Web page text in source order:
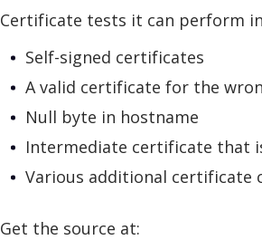
Certificate tests it can perform
Self-signed certificates
A valid certificate for the
Null byte in hostname
Intermediate certificate that
Various additional certificate
Get the source at: